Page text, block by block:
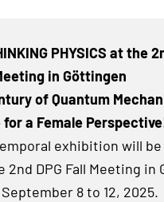
PHYSICS at the
in Göttingen
of Quantum
for a Female
exhibition will
2nd DPG Fall Meeting in
8 to 12, 2025.